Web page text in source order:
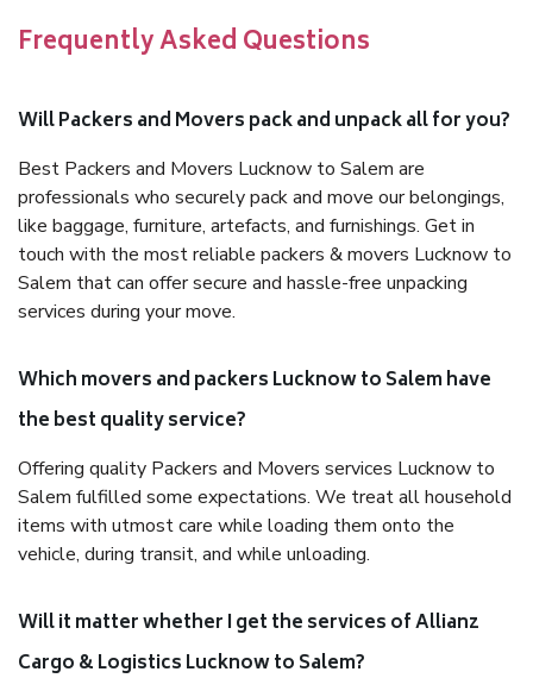
Frequently Asked Questions
Will Packers and Movers pack and unpack all for you?
Best Packers and Movers Lucknow to Salem are
professionals who securely pack and move our belongings,
like baggage, furniture, artefacts, and furnishings. Get in
touch with the most reliable packers & movers Lucknow to
Salem that can offer secure and hassle-free unpacking
services during your move.
Which movers and packers Lucknow to Salem have
the best quality service?
Offering quality Packers and Movers services Lucknow to
Salem fulfilled some expectations. We treat all household
items with utmost care while loading them onto the
vehicle, during transit, and while unloading.
Will it matter whether I get the services of Allianz
Cargo & Logistics Lucknow to Salem?